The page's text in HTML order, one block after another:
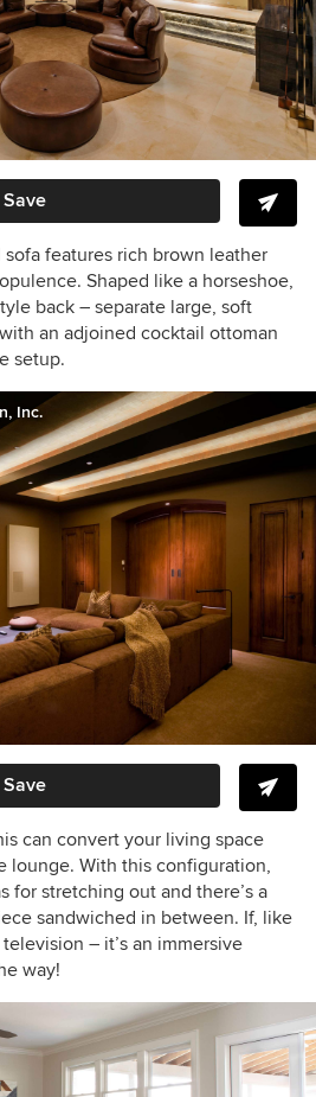
Save
features rich brown leather
Shaped like a horseshoe,
back – separate large, soft
an adjoined cocktail ottoman
setup.
Inc.
Save
can convert your living space
lounge. With this configuration,
for stretching out and there’s a
sandwiched in between. If, like
– it’s an immersive
way!